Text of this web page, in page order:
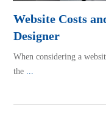
Website Costs
Designer
When considering a
the ...